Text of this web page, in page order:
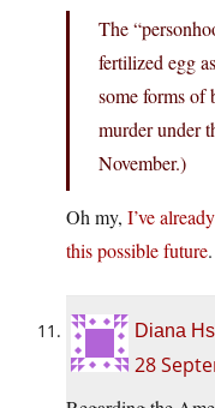
The
fertilized egg
some forms of
murder under
November.)
Oh my, I’ve
this possible future
Diana
28